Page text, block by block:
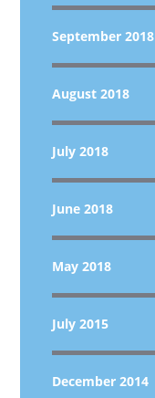
September 2018
August 2018
July 2018
June 2018
May 2018
July 2015
December 2014